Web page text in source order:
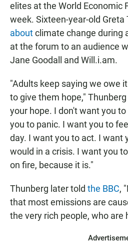
elites at the World Economic
week. Sixteen-year-old Greta
aboutclimate change during
at the forum to an audience
Jane Goodall and Will.i.am.
"Adults keep saying we owe
to give them hope,"
your hope. I don't want you
you to panic. I want you to
day. I want you to act. I want
would in a crisis. I want you
on fire, because it is."
Thunberg later told the BBC,
that most emissions are
the very rich people, who are